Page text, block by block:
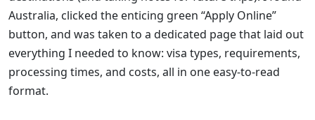
Australia, clicked the enticing green “Apply Online”
button, and was taken to a dedicated page that laid out
everything I needed to know: visa types, requirements,
processing times, and costs, all in one easy-to-read
format.